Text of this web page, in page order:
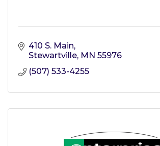
410 S. Main
Stewartville MN 55976
(507) 533-4255